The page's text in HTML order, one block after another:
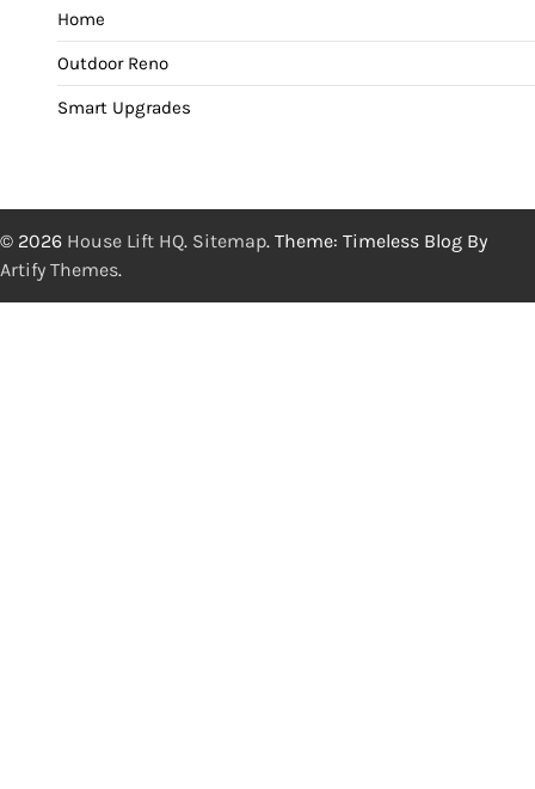
Home
Outdoor Reno
Smart Upgrades
© 2026 House Lift HQ. Sitemap. Theme: Timeless Blog By
Artify Themes.